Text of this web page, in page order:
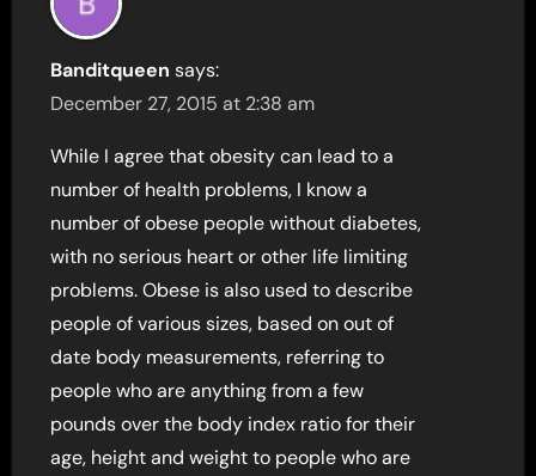
Banditqueen says:
December 27, 2015 at 2:38 am
While I agree that obesity can lead to a
number of health problems, I know a
number of obese people without diabetes,
with no serious heart or other life limiting
problems. Obese is also used to describe
people of various sizes, based on out of
date body measurements, referring to
people who are anything from a few
pounds over the body index ratio for their
age, height and weight to people who are